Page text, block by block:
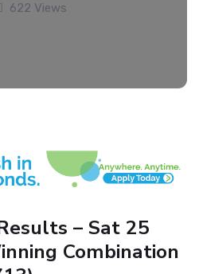
622 Views
– Sat 25
Combination